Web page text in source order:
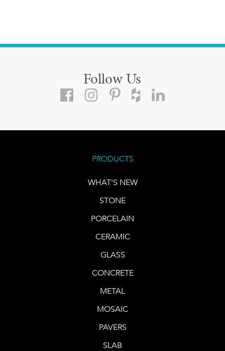
Follow Us
PRODUCTS
WHAT'S NEW
STONE
PORCELAIN
CERAMIC
GLASS
CONCRETE
METAL
MOSAIC
PAVERS
SLAB